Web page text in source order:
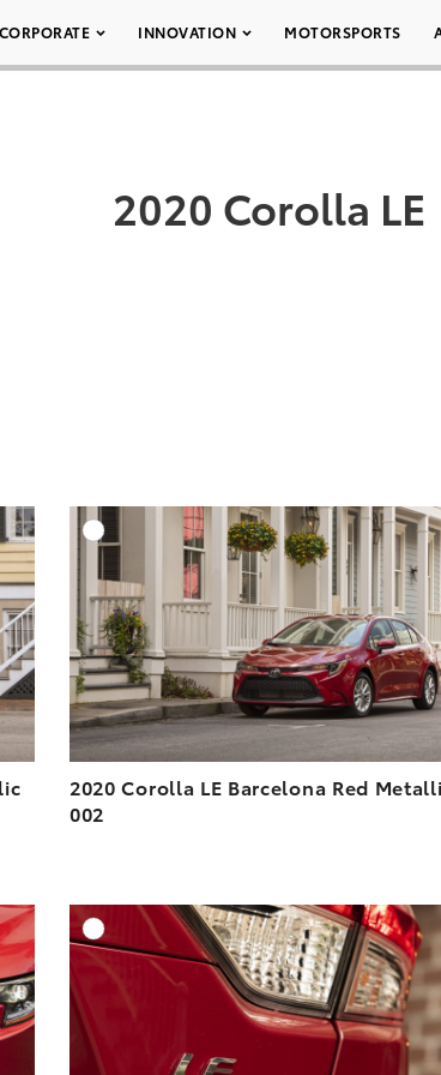
CORPORATE INNOVATION MOTORSPORTS
2020 Corolla LE
TO CART
DOWNLOAD HIGH-
DOWNLOAD WEB-
2020 Corolla LE Barcelona Red
002
TO CART
DOWNLOAD HIGH-
DOWNLOAD WEB-